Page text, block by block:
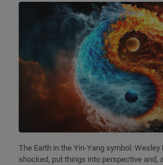
The Earth in the Yin-Yang symbol:
shocked, put things into perspective and,